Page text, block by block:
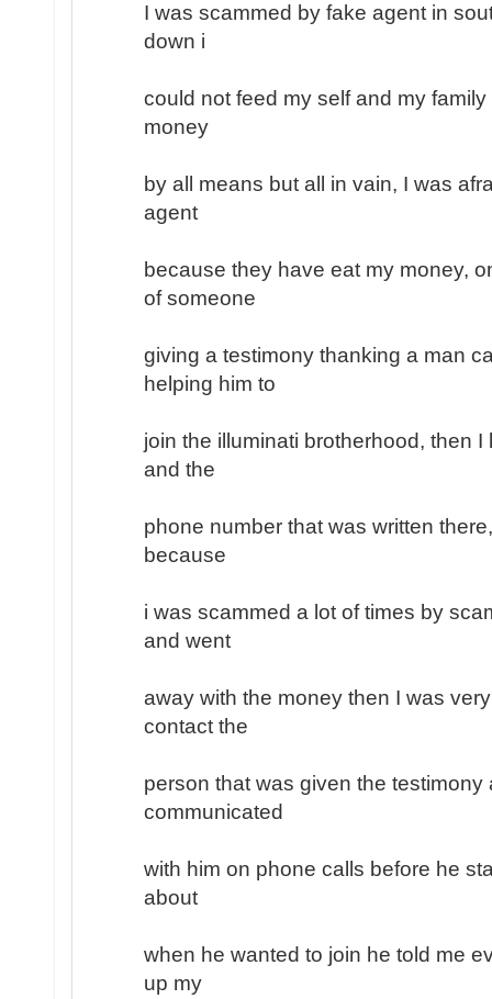
I was scammed by fake agent in
down i
could not feed my self and my
money
by all means but all in vain, I was
agent
because they have eat my money,
of someone
giving a testimony thanking a man
helping him to
join the illuminati brotherhood, then
and the
phone number that was written
because
i was scammed a lot of times by
and went
away with the money then I was
contact the
person that was given the testimony
communicated
with him on phone calls before he
about
when he wanted to join he told me
up my